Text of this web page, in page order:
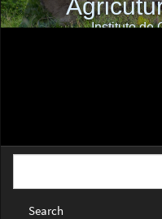
Search